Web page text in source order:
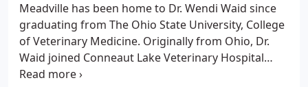
Meadville has been home to Dr. Wendi Waid since
graduating from The Ohio State University, College
of Veterinary Medicine. Originally from Ohio, Dr.
Waid joined Conneaut Lake Veterinary Hospital
immediately after graduating from veterinary